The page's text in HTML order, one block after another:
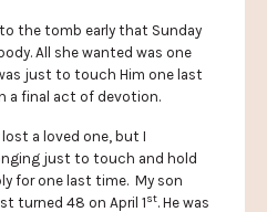
the tomb early that Sunday
All she wanted was one
just to touch Him one last
a final act of devotion.
lost a loved one, but I
just to touch and hold
for one last time. My son
turned 48 on April 1st. He was